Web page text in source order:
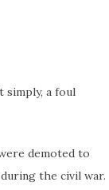
simply, a foul
demoted to
the civil war.